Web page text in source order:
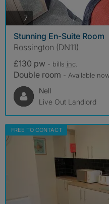
7 photos
Stunning En-Suite Room
Rossington (DN11)
£130 pw - bills inc.
Double room - Available
Nell
Live Out Landlord
FREE TO CONTACT